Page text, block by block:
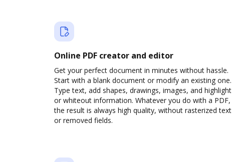
Online PDF creator and editor
Get your perfect document in minutes without hassle.
Start with a blank document or modify an existing one.
Type text, add shapes, drawings, images, and highlight
or whiteout information. Whatever you do with a PDF,
the result is always high quality, without rasterized text
or removed fields.